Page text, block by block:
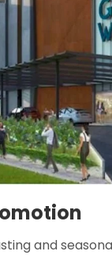
and